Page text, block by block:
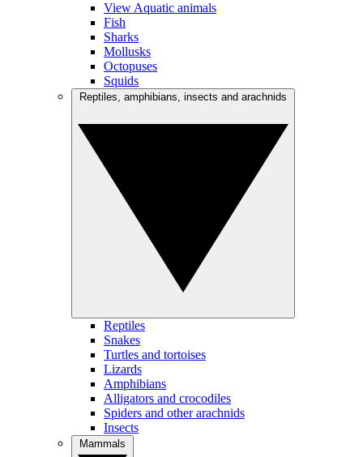
View Aquatic animals
Fish
Sharks
Mollusks
Octopuses
Squids
Reptiles
Snakes
Turtles and tortoises
Lizards
Amphibians
Alligators and crocodiles
Spiders and other arachnids
Insects